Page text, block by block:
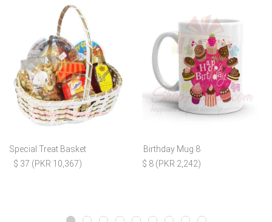
Special Treat Basket
$ 37 (PKR 10,367)
Birthday Mug 8
$ 8 (PKR 2,242)